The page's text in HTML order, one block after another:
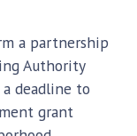
a partnership
Authority
deadline to
grant